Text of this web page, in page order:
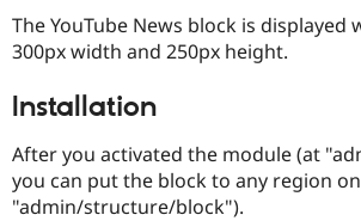
The YouTube News block is displayed
300px width and 250px height.
Installation
After you activated the module (at
you can put the block to any region
"admin/structure/block").